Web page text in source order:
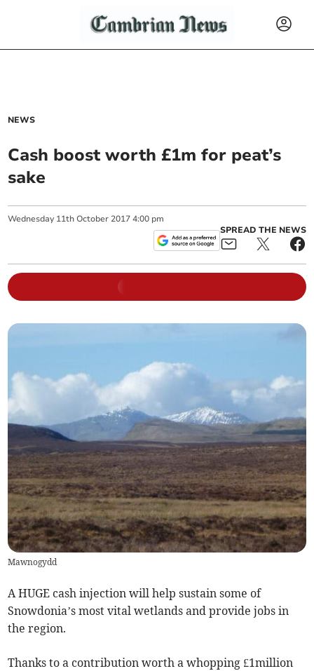
NEWS
Cash boost worth £1m for peat’s
sake
Wednesday 11th October 2017 4:00 pm
SPREAD THE NEWS
Mawnogydd
A HUGE cash injection will help sustain some of
Snowdonia’s most vital wetlands and provide jobs in
the region.
Thanks to a contribution worth a whopping £1million